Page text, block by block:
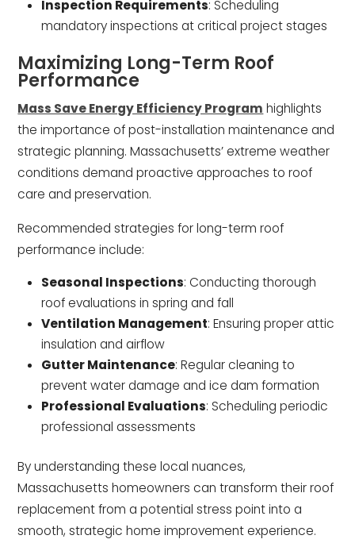
Inspection Requirements: Scheduling
mandatory inspections at critical project stages
Maximizing Long-Term Roof
Performance
Mass Save Energy Efficiency Program highlights
the importance of post-installation maintenance and
strategic planning. Massachusetts’ extreme weather
conditions demand proactive approaches to roof
care and preservation.
Recommended strategies for long-term roof
performance include:
Seasonal Inspections: Conducting thorough
roof evaluations in spring and fall
Ventilation Management: Ensuring proper attic
insulation and airflow
Gutter Maintenance: Regular cleaning to
prevent water damage and ice dam formation
Professional Evaluations: Scheduling periodic
professional assessments
By understanding these local nuances,
Massachusetts homeowners can transform their roof
replacement from a potential stress point into a
smooth, strategic home improvement experience.